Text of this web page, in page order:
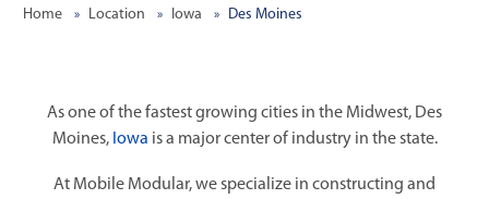
Home Location Iowa Des Moines
As one of the fastest growing cities in the Midwest, Des
Moines, Iowa is a major center of industry in the state.
At Mobile Modular, we specialize in constructing and